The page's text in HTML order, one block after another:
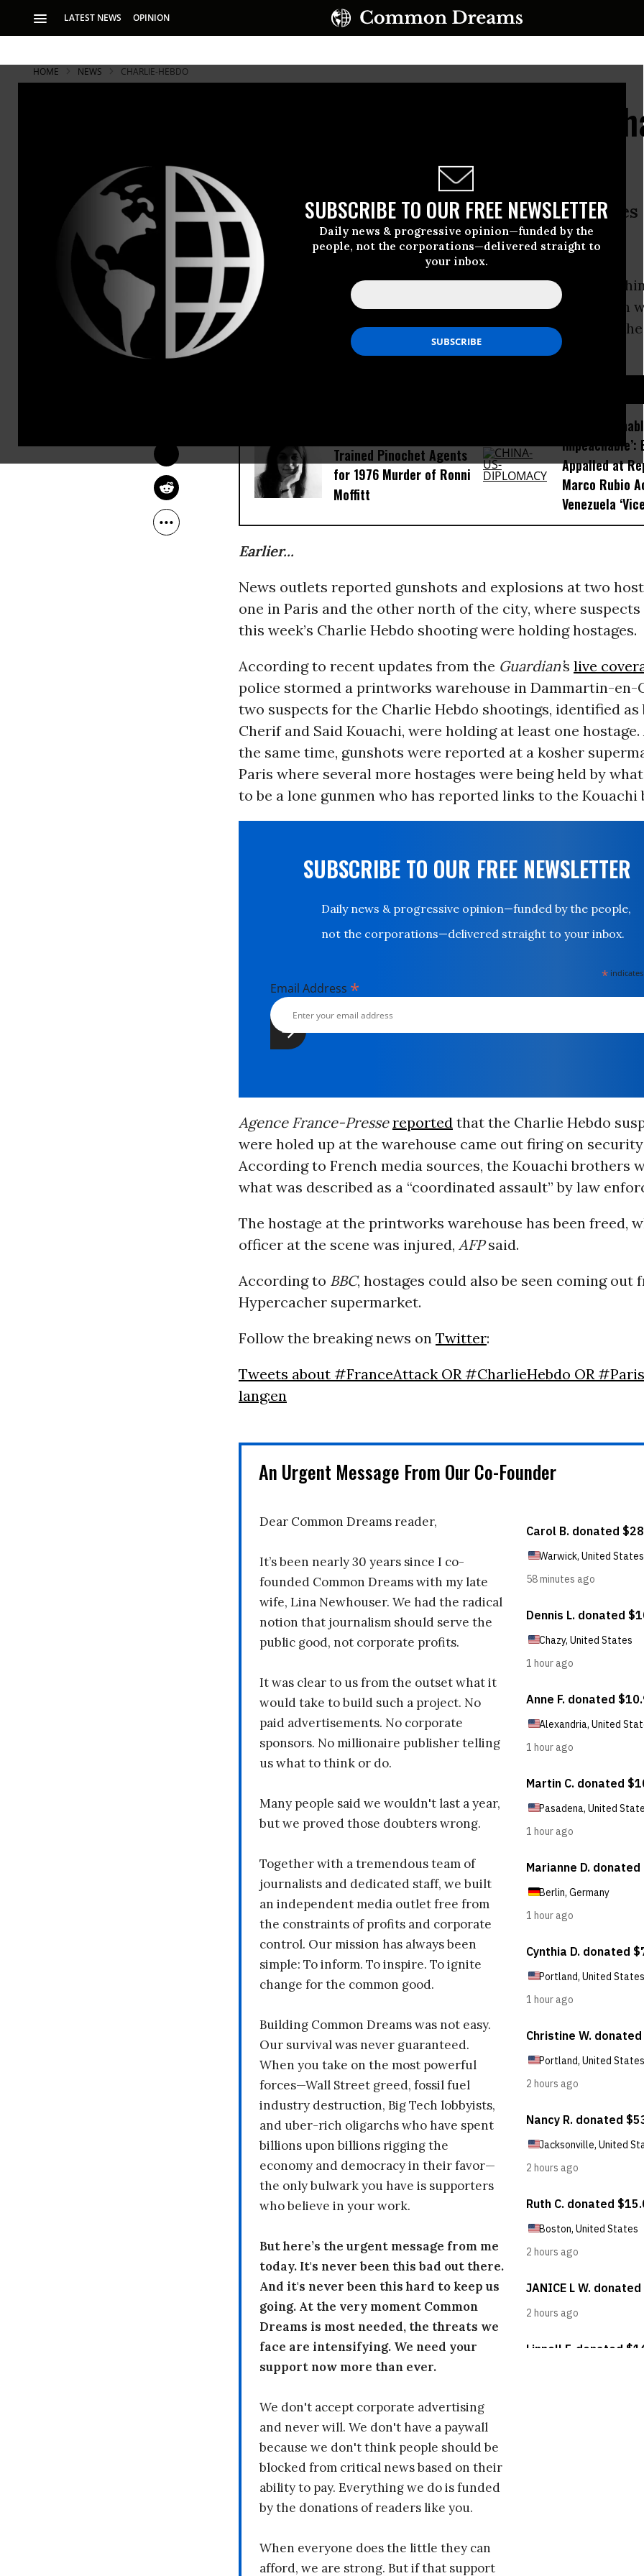
LATEST NEWS OPINION
SUBSCRIBE TO OUR FREE NEWSLETTER
Daily news & progressive opinion—funded by the
people, not the corporations—delivered straight to
your inbox.
HOME NEWS CHARLIE-HEBDO
Suspected Gunmen Killed Amid
Scenes At French Hostage Sites
Reports indicate the suspects were killed and
COMMON DREAMS
Update (4:30 pm):
Jeremy Scahill
ofThe Interceptreports that a source
the Arabian Peninsula has provided the online publication
statement claiming responsibility for the attack against
in Paris.
Trained Pinochet Agents
for 1976 Murder of Ronni
Moffitt
Impeachable’:
Appalled at
Marco Rubio
Venezuela
Earlier...
News outlets reported gunshots and explosions at two
one in Paris and the other north of the city, where
this week’s Charlie Hebdo shooting were holding hostages.
According to recent updates from the Guardian’s live
police stormed a printworks warehouse in Dammartin-en-
two suspects for the Charlie Hebdo shootings, identified
Cherif and Said Kouachi, were holding at least one
the same time, gunshots were reported at a kosher
Paris where several more hostages were being held by
to be a lone gunmen who has reported links to the Kouachi
SUBSCRIBE TO OUR FREE NEWSLETTER
Daily news & progressive opinion—funded by the people,
not the corporations—delivered straight to your inbox.
*
Email Address *
Agence France-Pressereportedthat the Charlie Hebdo
were holed up at the warehouse came out firing on
According to French media sources, the Kouachi brothers
what was described as a “coordinated assault” by law
The hostage at the printworks warehouse has been freed,
officer at the scene was injured, AFPsaid.
According to BBC, hostages could also be seen coming out
Hypercacher supermarket.
Follow the breaking news on Twitter:
Tweets about #FranceAttack OR #CharlieHebdo OR
lang:en
An Urgent Message From Our Co-Founder
Dear Common Dreams reader,
It’s been nearly 30 years since I co-
founded Common Dreams with my late
wife, Lina Newhouser. We had the radical
notion that journalism should serve the
public good, not corporate profits.
It was clear to us from the outset what it
would take to build such a project. No
paid advertisements. No corporate
sponsors. No millionaire publisher telling
us what to think or do.
Many people said we wouldn't last a year,
but we proved those doubters wrong.
Together with a tremendous team of
journalists and dedicated staff, we built
an independent media outlet free from
the constraints of profits and corporate
control. Our mission has always been
simple: To inform. To inspire. To ignite
change for the common good.
Building Common Dreams was not easy.
Our survival was never guaranteed.
When you take on the most powerful
forces—Wall Street greed, fossil fuel
industry destruction, Big Tech lobbyists,
and uber-rich oligarchs who have spent
billions upon billions rigging the
economy and democracy in their favor—
the only bulwark you have is supporters
who believe in your work.
But here’s the urgent message from me
today. It's never been this bad out there.
And it's never been this hard to keep us
going. At the very moment Common
Dreams is most needed, the threats we
face are intensifying. We need your
support now more than ever.
We don't accept corporate advertising
and never will. We don't have a paywall
because we don't think people should be
blocked from critical news based on their
ability to pay. Everything we do is funded
by the donations of readers like you.
When everyone does the little they can
afford, we are strong. But if that support